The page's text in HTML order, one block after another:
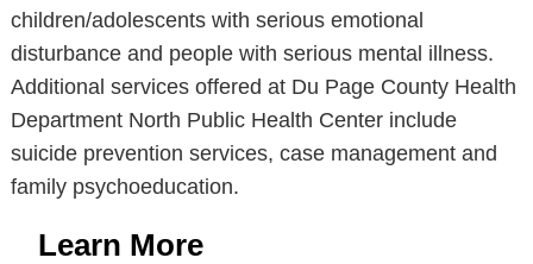
children/adolescents with serious emotional
disturbance and people with serious mental illness.
Additional services offered at Du Page County Health
Department North Public Health Center include
suicide prevention services, case management and
family psychoeducation.
Learn More